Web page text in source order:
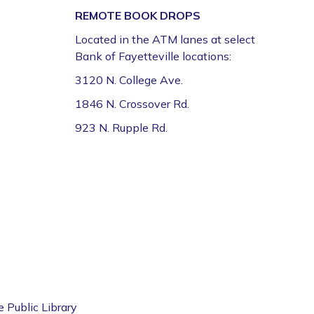
Volunteer Genealogy Assistance with
DAR Members
Mon, Aug 10, 5:00pm - 7:00pm
Fayetteville Public Library -
Tue, Aug 11, 9:00am - 12:00pm
REMOTE BOOK DROPS
Located in the ATM lanes at select
Bank of Fayetteville locations:
3120 N. College Ave.
1846 N. Crossover Rd.
923 N. Rupple Rd.
Public Library